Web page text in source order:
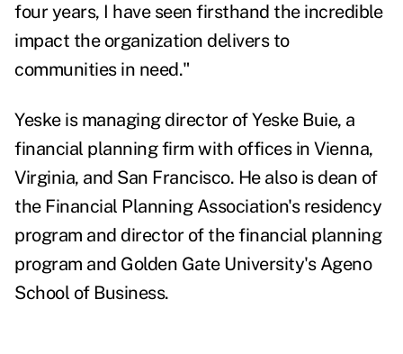
four years, I have seen firsthand the incredible
impact the organization delivers to
communities in need."
Yeske is managing director of Yeske Buie, a
financial planning firm with offices in Vienna,
Virginia, and San Francisco. He also is dean of
the Financial Planning Association's residency
program and director of the financial planning
program and Golden Gate University's Ageno
School of Business.